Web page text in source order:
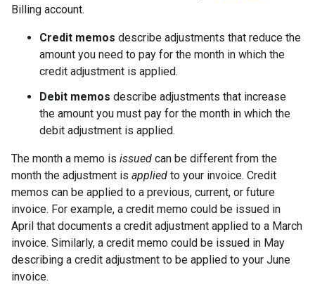
Billing account.
Credit memos describe adjustments that reduce the
amount you need to pay for the month in which the
credit adjustment is applied.
Debit memos describe adjustments that increase
the amount you must pay for the month in which the
debit adjustment is applied.
The month a memo is issued can be different from the
month the adjustment is applied to your invoice. Credit
memos can be applied to a previous, current, or future
invoice. For example, a credit memo could be issued in
April that documents a credit adjustment applied to a March
invoice. Similarly, a credit memo could be issued in May
describing a credit adjustment to be applied to your June
invoice.